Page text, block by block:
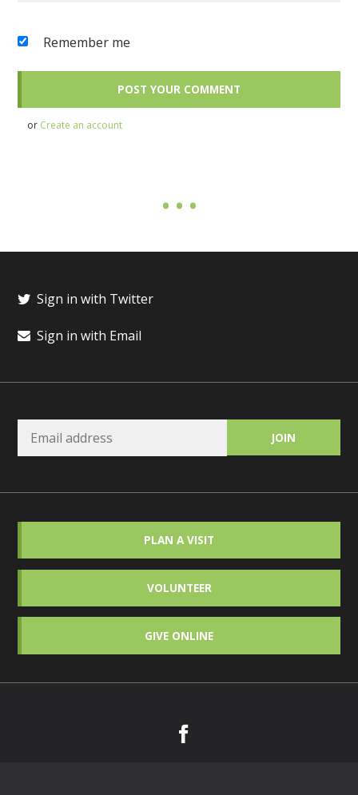
Remember me
or Create an account
Sign in with Twitter
Sign in with Email
PLAN A VISIT
VOLUNTEER
GIVE ONLINE